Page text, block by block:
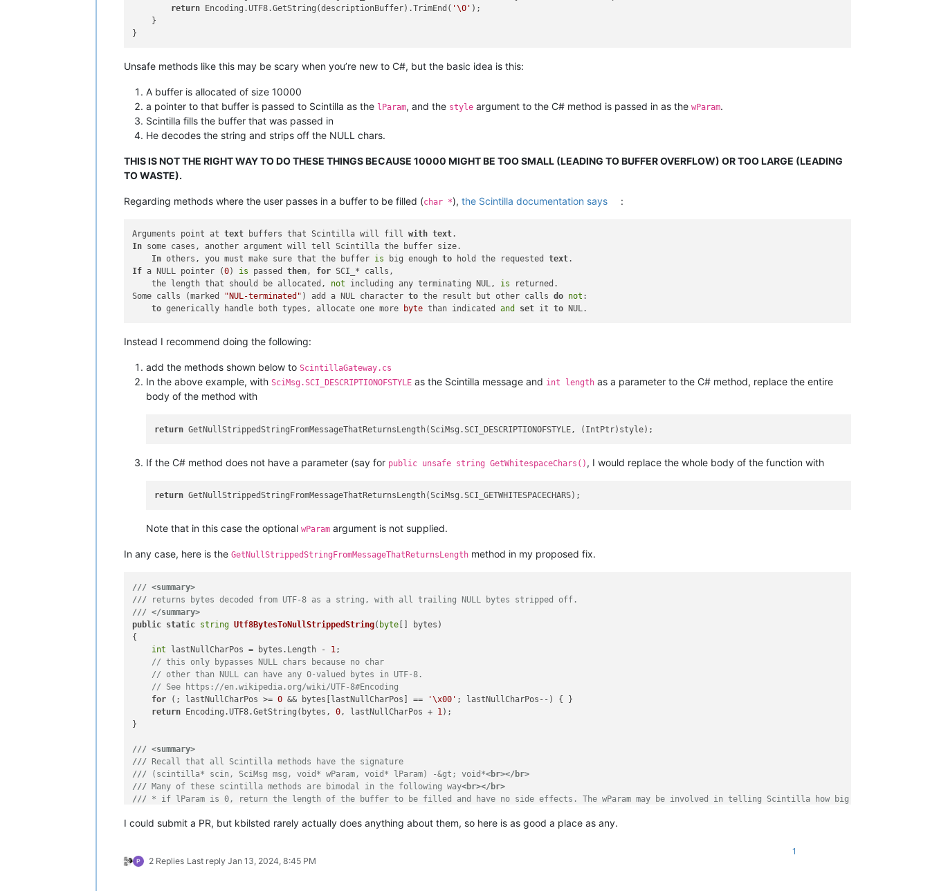
return Encoding.UTF8.GetString(descriptionBuffer).TrimEnd( '\0' );
    }
Unsafe methods like this may be scary when you’re new to C#, but the basic idea is this:
A buffer is allocated of size 10000
a pointer to that buffer is passed to Scintilla as the lParam, and the style argument to the C# method is passed in as the wParam.
Scintilla fills the buffer that was passed in
He decodes the string and strips off the NULL chars.
THIS IS NOT THE RIGHT WAY TO DO THESE THINGS BECAUSE 10000 MIGHT BE TOO SMALL (LEADING TO BUFFER OVERFLOW) OR TOO LARGE (LEADING
TO WASTE).
Regarding methods where the user passes in a buffer to be filled (char *), the Scintilla documentation says :
Arguments point at text buffers that Scintilla will fill with text
In some cases, another argument will tell Scintilla the buffer size.
In others, you must make sure that the buffer is big enough to hold the requested text
If a NULL pointer (0) is passed then, for SCI_* calls,
    the length that should be allocated,
not including any terminating NUL, is returned.
Some calls (marked
"NUL-terminated" ) add a NUL character to the result but other calls do not :
to generically handle both types, allocate one more byte than indicated and set it to
Instead I recommend doing the following:
add the methods shown below to ScintillaGateway.cs
In the above example, with SciMsg.SCI_DESCRIPTIONOFSTYLE as the Scintilla message and int length as a parameter to the C# method, replace the entire
body of the method with
return
If the C# method does not have a parameter (say for public unsafe string GetWhitespaceChars() , I would replace the whole body of the function with
return
Note that in this case the optional wParam argument is not supplied.
In any case, here is the GetNullStrippedStringFromMessageThatReturnsLength method in my proposed fix.
/// <summary>
/// returns bytes decoded from UTF-8 as a string, with all trailing NULL bytes stripped off.
/// </summary>
public static string Utf8BytesToNullStrippedString( byte [] bytes )
{
int lastNullCharPos = bytes.Length - 1 ;
// this only bypasses NULL chars because no char
// other than NULL can have any 0-valued bytes in UTF-8.
// See https://en.wikipedia.org/wiki/UTF-8#Encoding
for (; lastNullCharPos >= 0 && bytes[lastNullCharPos] == '\x00' ; lastNullCharPos--) { }
return Encoding.UTF8.GetString(bytes, 0 , lastNullCharPos + 1 );
}
/// <summary>
/// Recall that all Scintilla methods have the signature
/// (scintilla* scin, SciMsg msg, void* wParam, void* lParam) -&gt; void*<br></br>
/// Many of these scintilla methods are bimodal in the following way<br></br>
/// * if lParam is 0, return the length of the buffer to be filled and have no side effects. The wParam may be involved in telling Scintilla how big the buffer
/// This sets lParam to 0 to get the length, allocates a buffer of that length,<br></br>
///
</summary>
I could submit a PR, but kbilsted rarely actually does anything about them, so here is as good a place as any.
2 Replies Last reply Jan 13, 2024, 8:45 PM
1